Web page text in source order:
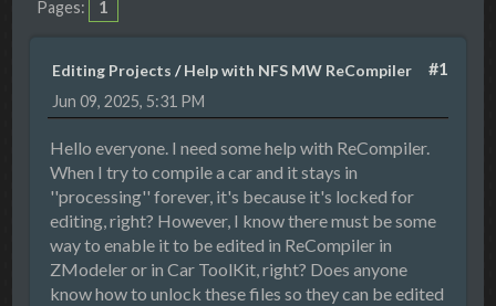
Pages 1
#1
Editing Projects /Help with NFS MW ReCompiler
Jun 09, 2025, 5:31 PM
Hello everyone. I need some help with ReCompiler.
When I try to compile a car and it stays in
''processing'' forever, it's because it's locked for
editing, right? However, I know there must be some
way to enable it to be edited in ReCompiler in
ZModeler or in Car ToolKit, right? Does anyone
know how to unlock these files so they can be edited